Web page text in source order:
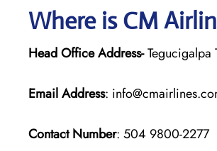
Where is CM
Head Office Address-Tegucigalpa
Email Address:
Contact Number: 504 9800-2277